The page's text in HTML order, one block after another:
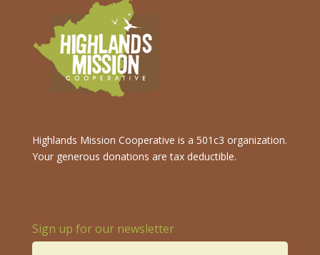
Highlands Mission Cooperative is a 501c3 organization.
Your generous donations are tax deductible.
Sign up for our newsletter